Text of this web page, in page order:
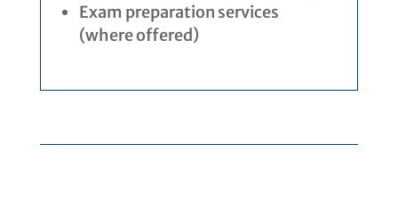
Exam preparation services
(where offered)